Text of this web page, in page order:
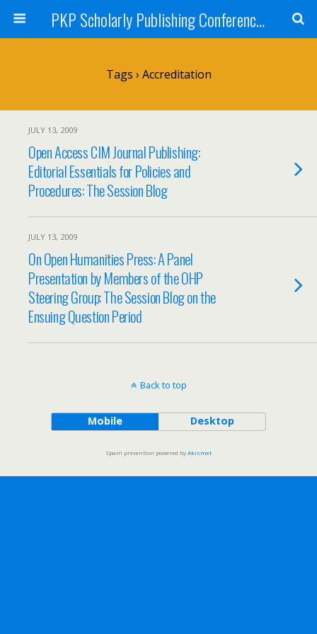
PKP Scholarly Publishing Conference Blog 2009
Tags › Accreditation
JULY 13, 2009
Open Access CIM Journal Publishing:
Editorial Essentials for Policies and
Procedures: The Session Blog
JULY 13, 2009
On Open Humanities Press: A Panel
Presentation by Members of the OHP
Steering Group: The Session Blog on the
Ensuing Question Period
Back to top
Mobile Desktop
Spam prevention powered byAkismet